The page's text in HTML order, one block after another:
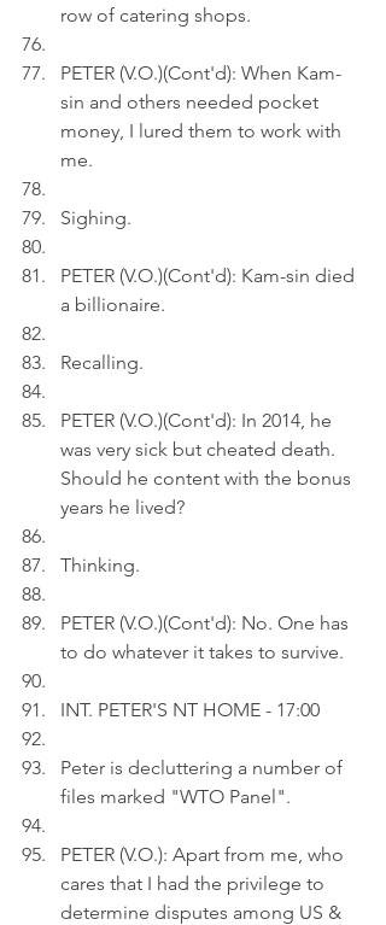
row of catering shops.
PETER (V.O.)(Cont'd): When Kam-
sin and others needed pocket
money, I lured them to work with
me.
Sighing.
PETER (V.O.)(Cont'd): Kam-sin died
a billionaire.
Recalling.
PETER (V.O.)(Cont'd): In 2014, he
was very sick but cheated death.
Should he content with the bonus
years he lived?
Thinking.
PETER (V.O.)(Cont'd): No. One has
to do whatever it takes to survive.
INT. PETER'S NT HOME - 17:00
Peter is decluttering a number of
files marked "WTO Panel".
PETER (V.O.): Apart from me, who
cares that I had the privilege to
determine disputes among US &